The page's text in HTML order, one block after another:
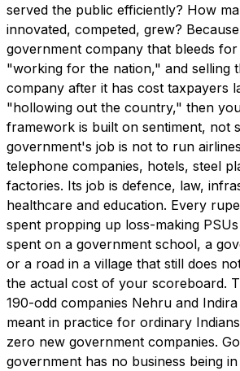
served the public efficiently? How
innovated, competed, grew?
government company that bleeds
"working for the nation," and selling
company after it has cost taxpayers
"hollowing out the country," then
framework is built on sentiment, not
government's job is not to run
telephone companies, hotels, steel
factories. Its job is defence, law,
healthcare and education. Every
spent propping up loss-making
spent on a government school, a
or a road in a village that still does
the actual cost of your scoreboard.
190-odd companies Nehru and
meant in practice for ordinary
zero new government companies.
government has no business being in